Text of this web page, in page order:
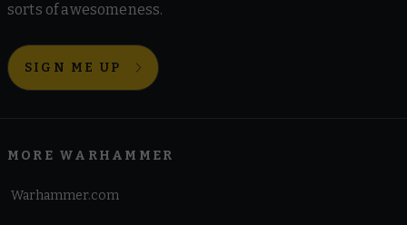
sorts of awesomeness.
SIGN ME UP
MORE WARHAMMER
Warhammer.com